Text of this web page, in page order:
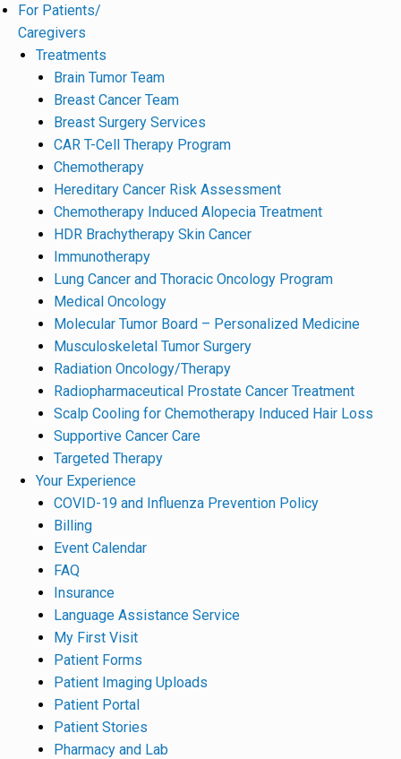
For Patients/
Caregivers
Treatments
Brain Tumor Team
Breast Cancer Team
Breast Surgery Services
CAR T-Cell Therapy Program
Chemotherapy
Hereditary Cancer Risk Assessment
Chemotherapy Induced Alopecia Treatment
HDR Brachytherapy Skin Cancer
Immunotherapy
Lung Cancer and Thoracic Oncology Program
Medical Oncology
Molecular Tumor Board – Personalized Medicine
Musculoskeletal Tumor Surgery
Radiation Oncology/Therapy
Radiopharmaceutical Prostate Cancer Treatment
Scalp Cooling for Chemotherapy Induced Hair Loss
Supportive Cancer Care
Targeted Therapy
Your Experience
COVID-19 and Influenza Prevention Policy
Billing
Event Calendar
FAQ
Insurance
Language Assistance Service
My First Visit
Patient Forms
Patient Imaging Uploads
Patient Portal
Patient Stories
Pharmacy and Lab